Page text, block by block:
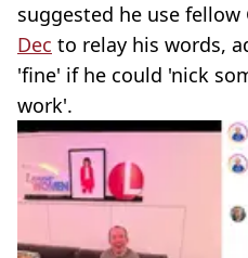
suggested he use fellow
Dec to relay his words,
'fine' if he could 'nick
work'.